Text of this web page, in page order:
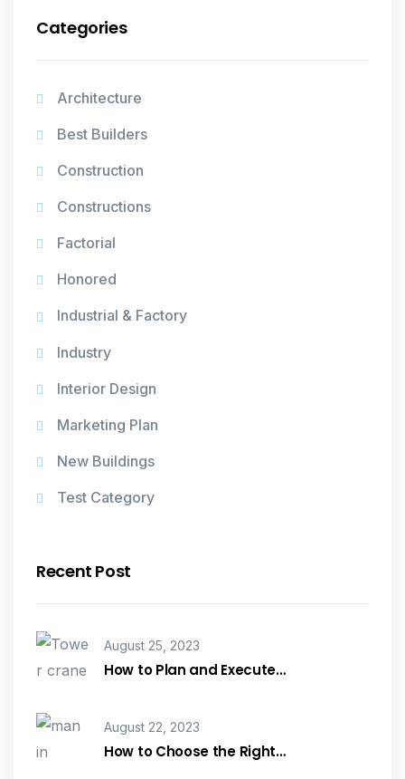
Categories
Architecture
Best Builders
Construction
Constructions
Factorial
Honored
Industrial & Factory
Industry
Interior Design
Marketing Plan
New Buildings
Test Category
Recent Post
August 25, 2023
How to Plan and Execute…
August 22, 2023
How to Choose the Right…